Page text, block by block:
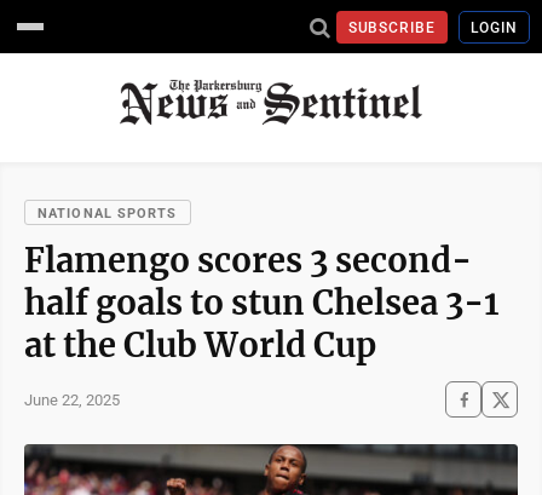
SUBSCRIBE LOGIN
NATIONAL SPORTS
Flamengo scores 3 second-
half goals to stun Chelsea 3-1
at the Club World Cup
June 22, 2025